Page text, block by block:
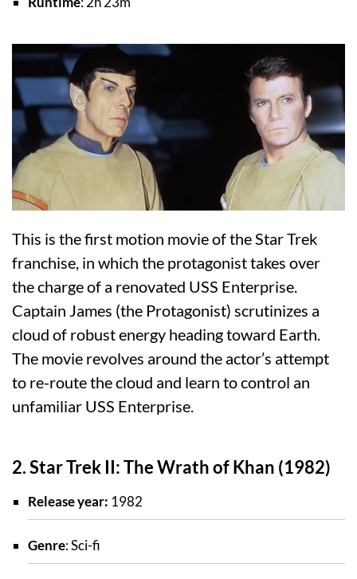
This is the first motion movie of the Star Trek
franchise, in which the protagonist takes over
the charge of a renovated USS Enterprise.
Captain James (the Protagonist) scrutinizes a
cloud of robust energy heading toward Earth.
The movie revolves around the actor’s attempt
to re-route the cloud and learn to control an
unfamiliar USS Enterprise.
2. Star Trek II: The Wrath of Khan (1982)
Release year: 1982
Genre: Sci-fi